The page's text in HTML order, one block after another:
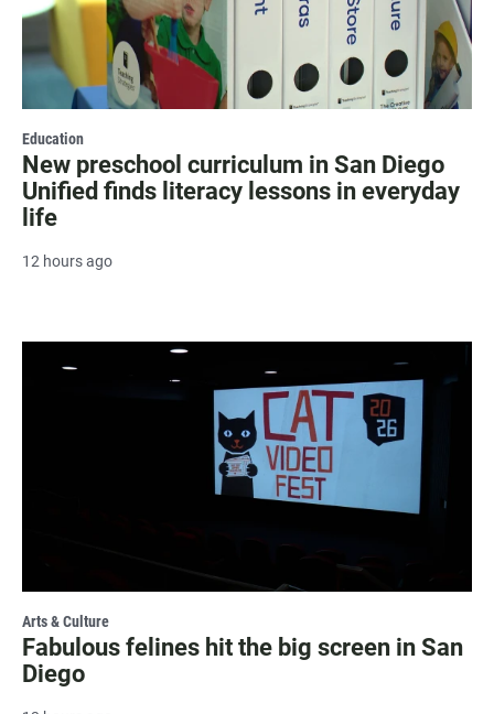
Education
New preschool curriculum in San Diego
Unified finds literacy lessons in everyday
life
12 hours ago
Arts & Culture
Fabulous felines hit the big screen in San
Diego